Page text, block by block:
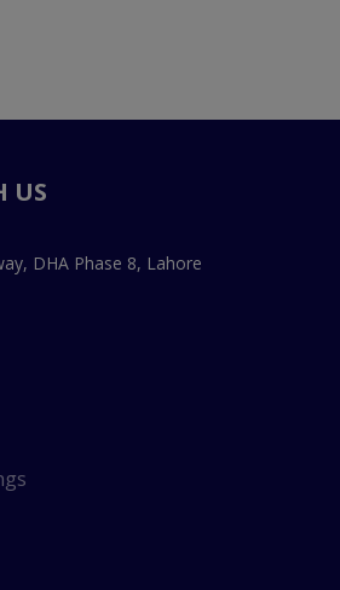
US
DHA Phase 8, Lahore